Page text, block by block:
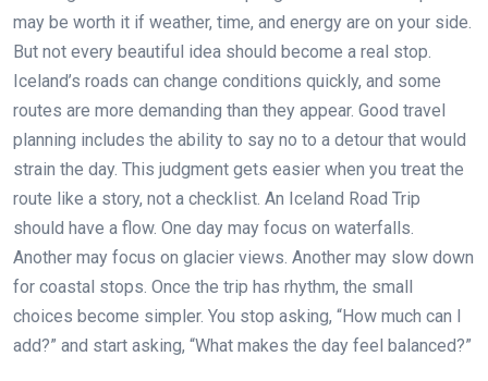
may be worth it if weather, time, and energy are on your side.
But not every beautiful idea should become a real stop.
Iceland’s roads can change conditions quickly, and some
routes are more demanding than they appear. Good travel
planning includes the ability to say no to a detour that would
strain the day. This judgment gets easier when you treat the
route like a story, not a checklist. An Iceland Road Trip
should have a flow. One day may focus on waterfalls.
Another may focus on glacier views. Another may slow down
for coastal stops. Once the trip has rhythm, the small
choices become simpler. You stop asking, “How much can I
add?” and start asking, “What makes the day feel balanced?”